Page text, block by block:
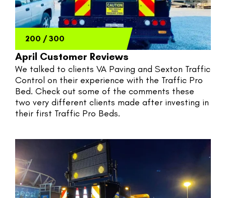
200 /300
April Customer Reviews
We talked to clients VA Paving and Sexton Traffic
Control on their experience with the Traffic Pro
Bed. Check out some of the comments these
two very different clients made after investing in
their first Traffic Pro Beds.